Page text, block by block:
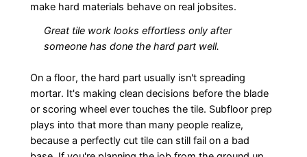
make hard materials behave on real jobsites.
Great tile work looks effortless only after
someone has done the hard part well.
On a floor, the hard part usually isn't spreading
mortar. It's making clean decisions before the blade
or scoring wheel ever touches the tile. Subfloor prep
plays into that more than many people realize,
because a perfectly cut tile can still fail on a bad